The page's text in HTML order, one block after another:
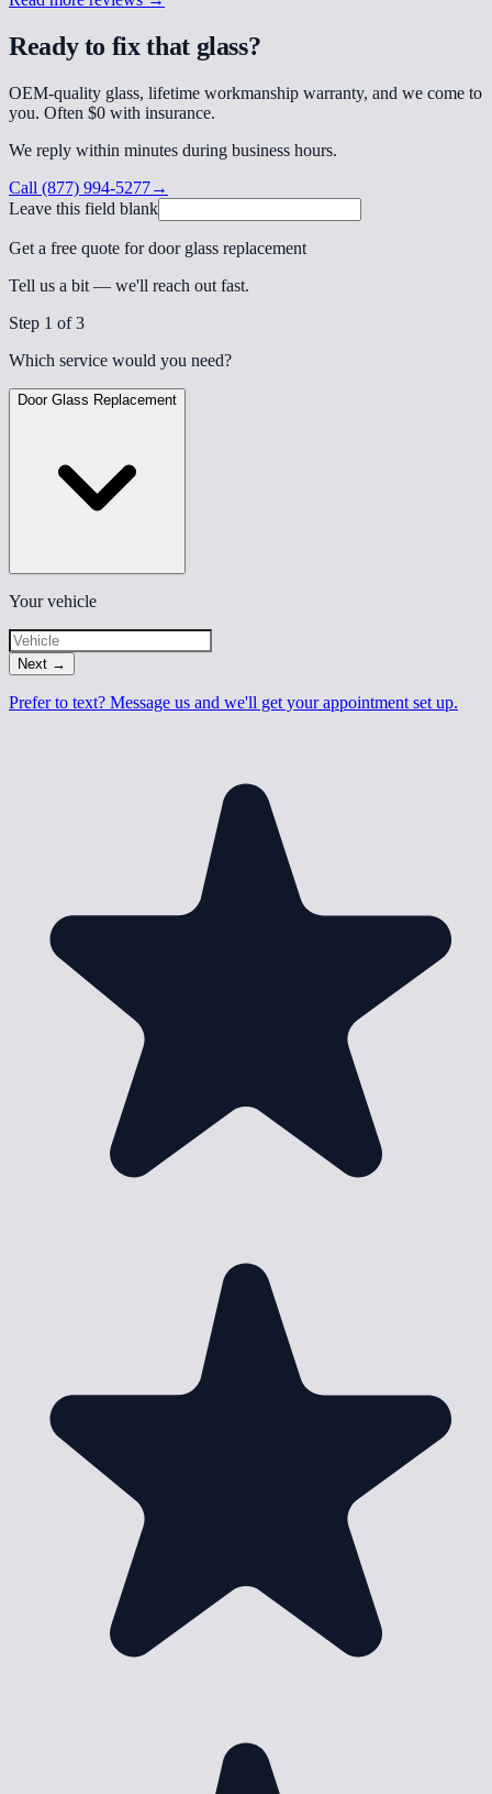
Ready to fix that glass?
OEM-quality glass, lifetime workmanship warranty, and we come to
you. Often $0 with insurance.
We reply within minutes during business hours.
Call (877) 994-5277→
Leave this field blank
Get a free quote for door glass replacement
Tell us a bit — we'll reach out fast.
Step 1 of 3
Which service would you need?
Door Glass Replacement
Your vehicle
Next →
Prefer to text? Message us and we'll get your appointment set up.